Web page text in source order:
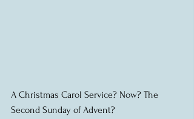
A Christmas Carol Service? Now? The
Second Sunday of Advent?